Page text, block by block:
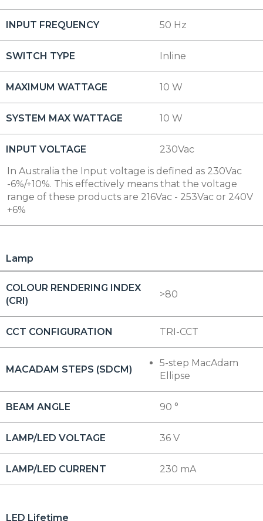
INPUT FREQUENCY 50 Hz
SWITCH TYPE Inline
MAXIMUM WATTAGE 10 W
SYSTEM MAX WATTAGE 10 W
INPUT VOLTAGE
230Vac
In Australia the Input voltage is defined as 230Vac
-6%/+10%. This effectively means that the voltage
range of these products are 216Vac - 253Vac or 240V
+6%
Lamp
COLOUR RENDERING INDEX
(CRI)
>80
CCT CONFIGURATION TRI-CCT
MACADAM STEPS (SDCM)
5-step MacAdam
Ellipse
BEAM ANGLE 90 °
LAMP/LED VOLTAGE 36 V
LAMP/LED CURRENT 230 mA
LED Lifetime